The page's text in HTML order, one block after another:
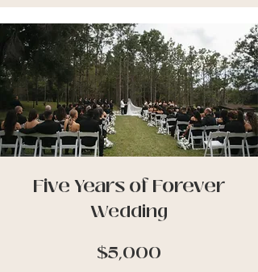
Five Years of Forever
Wedding
$5,000